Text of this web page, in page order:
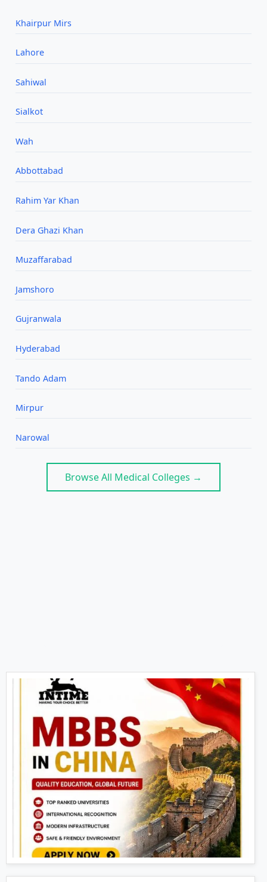
Khairpur Mirs
Lahore
Sahiwal
Sialkot
Wah
Abbottabad
Rahim Yar Khan
Dera Ghazi Khan
Muzaffarabad
Jamshoro
Gujranwala
Hyderabad
Tando Adam
Mirpur
Narowal
Browse All Medical Colleges →